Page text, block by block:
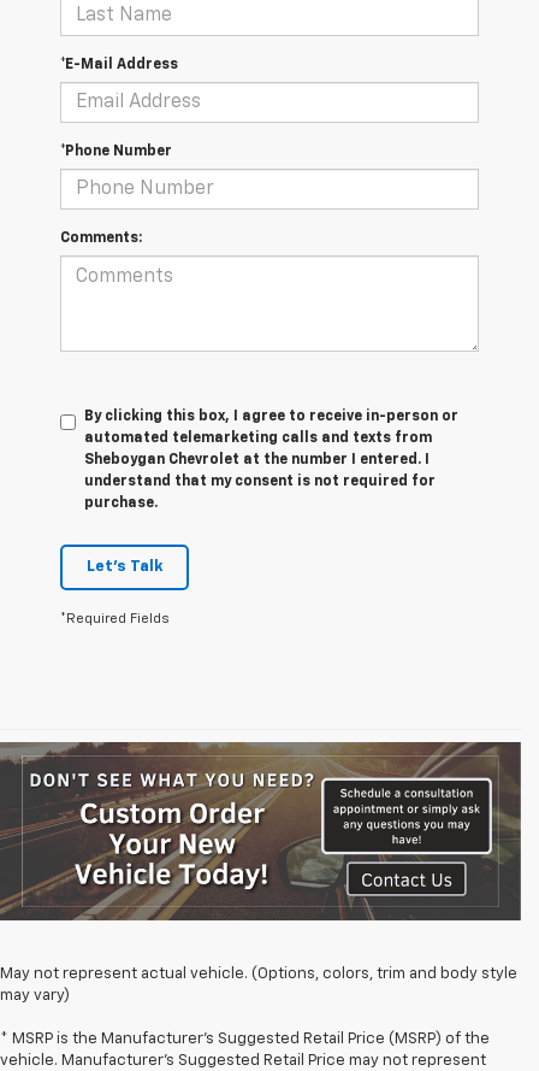
*E-Mail Address
*Phone Number
Comments:
By clicking this box, I agree to receive in-person or
automated telemarketing calls and texts from
Sheboygan Chevrolet at the number I entered. I
understand that my consent is not required for
purchase.
Let's Talk
*Required Fields
May not represent actual vehicle. (Options, colors, trim and body style
may vary)
* MSRP is the Manufacturer's Suggested Retail Price (MSRP) of the
vehicle. Manufacturer's Suggested Retail Price may not represent